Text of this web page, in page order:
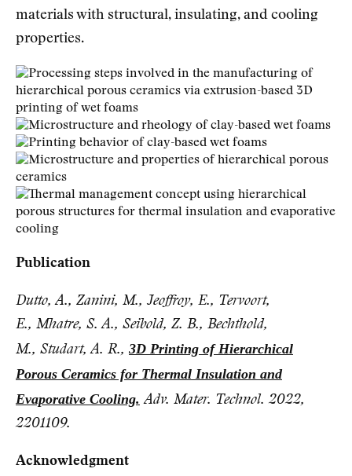
materials with structural, insulating, and cooling
properties.
Publication
Dutto, A., Zanini, M., Jeoffroy, E., Tervoort,
E., Mhatre, S. A., Seibold, Z. B., Bechthold,
M., Studart, A. R., 3D Printing of Hierarchical
Porous Ceramics for Thermal Insulation and
Evaporative Cooling. Adv. Mater. Technol. 2022,
2201109.
Acknowledgment